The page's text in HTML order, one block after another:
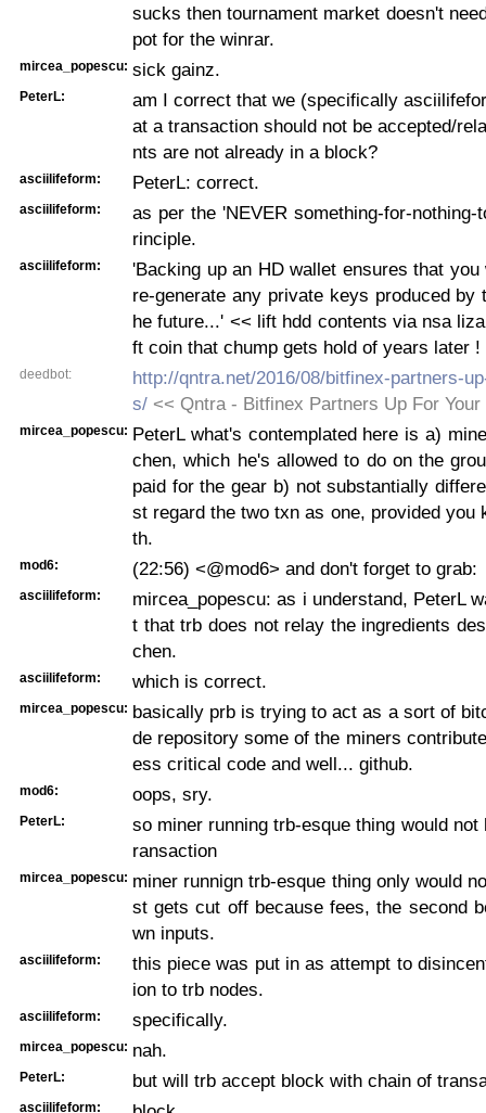
sucks then tournament market doesn't
pot for the winrar.
mircea_popescu: sick gainz.
PeterL:
am I correct that we (specifically
at a transaction should not be accepted/
nts are not already in a block?
asciilifeform: PeterL: correct.
asciilifeform:
as per the 'NEVER something-for-nothing-
rinciple.
asciilifeform:
'Backing up an HD wallet ensures that
re-generate any private keys produced by
he future...' << lift hdd contents via nsa
ft coin that chump gets hold of years later !
deedbot:
http://qntra.net/2016/08/bitfinex-partners-
s/ << Qntra - Bitfinex Partners Up For Your
mircea_popescu: PeterL what's contemplated here is a)
chen, which he's allowed to do on the
paid for the gear b) not substantially
st regard the two txn as one, provided you
th.
mod6: (22:56) <@mod6> and don't forget to grab:
asciilifeform:
mircea_popescu: as i understand, PeterL
t that trb does not relay the ingredients
chen.
asciilifeform: which is correct.
mircea_popescu: basically prb is trying to act as a sort of
de repository some of the miners
ess critical code and well... github.
mod6: oops, sry.
PeterL:
so miner running trb-esque thing would not
ransaction
mircea_popescu: miner runnign trb-esque thing only would
st gets cut off because fees, the second
wn inputs.
asciilifeform:
this piece was put in as attempt to
ion to trb nodes.
asciilifeform: specifically.
mircea_popescu: nah.
PeterL: but will trb accept block with chain of
asciilifeform: